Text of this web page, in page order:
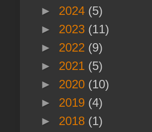
► 2024 (5)
► 2023 (11)
► 2022 (9)
► 2021 (5)
► 2020 (10)
► 2019 (4)
► 2018 (1)